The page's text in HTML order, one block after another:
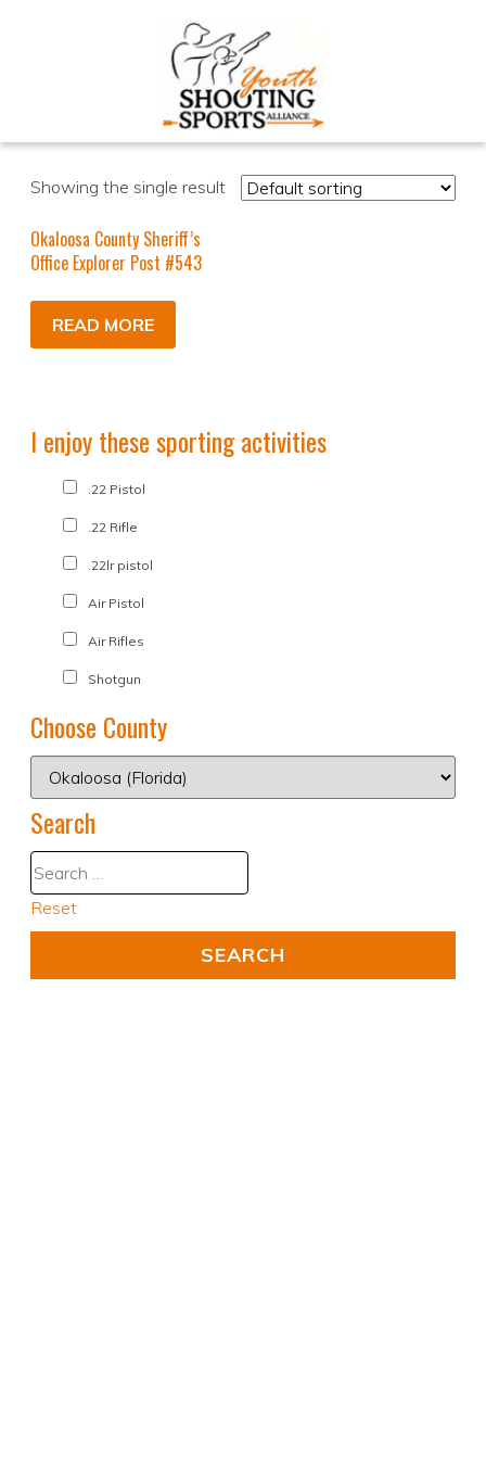
Showing the single result
Okaloosa County Sheriff’s
Office Explorer Post #543
READ MORE
I enjoy these sporting activities
.22 Pistol
.22 Rifle
.22lr pistol
Air Pistol
Air Rifles
Shotgun
Choose County
Search
Reset